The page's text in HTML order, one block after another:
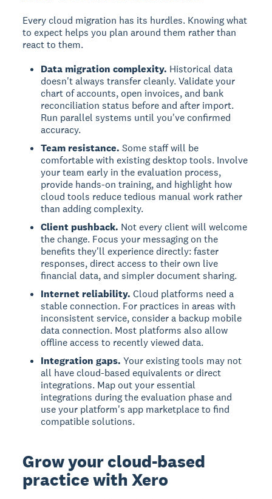
Every cloud migration has its hurdles. Knowing what
to expect helps you plan around them rather than
react to them.
Data migration complexity. Historical data
doesn't always transfer cleanly. Validate your
chart of accounts, open invoices, and bank
reconciliation status before and after import.
Run parallel systems until you've confirmed
accuracy.
Team resistance. Some staff will be
comfortable with existing desktop tools. Involve
your team early in the evaluation process,
provide hands-on training, and highlight how
cloud tools reduce tedious manual work rather
than adding complexity.
Client pushback. Not every client will welcome
the change. Focus your messaging on the
benefits they'll experience directly: faster
responses, direct access to their own live
financial data, and simpler document sharing.
Internet reliability. Cloud platforms need a
stable connection. For practices in areas with
inconsistent service, consider a backup mobile
data connection. Most platforms also allow
offline access to recently viewed data.
Integration gaps. Your existing tools may not
all have cloud-based equivalents or direct
integrations. Map out your essential
integrations during the evaluation phase and
use your platform's app marketplace to find
compatible solutions.
Grow your cloud-based
practice with Xero